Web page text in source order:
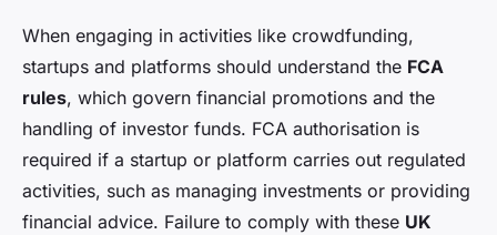
When engaging in activities like crowdfunding,
startups and platforms should understand the FCA
rules, which govern financial promotions and the
handling of investor funds. FCA authorisation is
required if a startup or platform carries out regulated
activities, such as managing investments or providing
financial advice. Failure to comply with these UK